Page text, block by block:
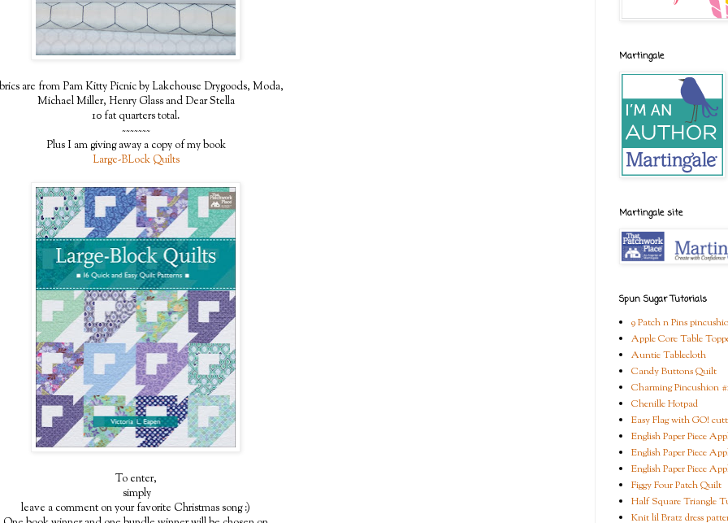
are from Pam Kitty Picnic by Lakehouse Drygoods, Moda,
Michael Miller, Henry Glass and Dear Stella
10 fat quarters total.
~~~~~~~
Plus I am giving away a copy of my book
Large-BLock Quilts
To enter,
simply
leave a comment on your favorite Christmas song :)
Martingale
Martingale site
Spun Sugar Tutorials
9 Patch n Pins
Apple Core Table
Auntie Tablecloth
Candy Buttons Quilt
Charming Pincushion
Chenille Hotpad
Easy Flag with GO!
English Paper Piece
English Paper Piece
English Paper Piece
Figgy Four Patch Quilt
Half Square Triangle
Knit lil Bratz dress